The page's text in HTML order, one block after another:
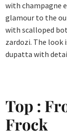
with champagne
glamour to the
with scalloped
zardozi. The look
dupatta with
Top :
Frock